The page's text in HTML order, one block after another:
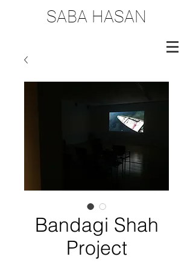
SABA HASAN
Bandagi Shah
Project